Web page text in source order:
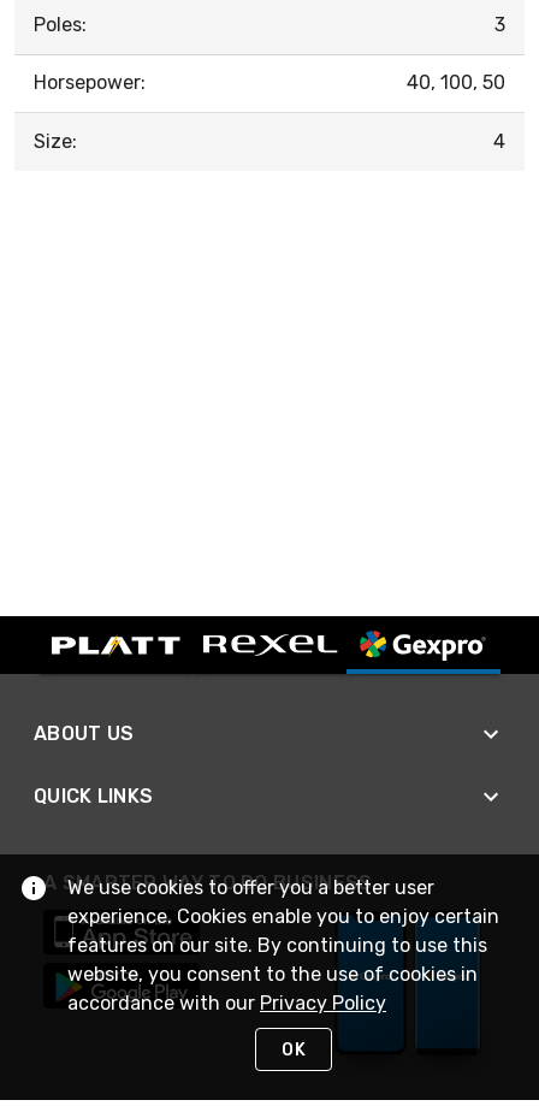
Poles: 3
Horsepower: 40, 100, 50
Size: 4
ABOUT US
QUICK LINKS
A SMARTER WAY TO DO BUSINESS
We use cookies to offer you a better user
experience. Cookies enable you to enjoy certain
features on our site. By continuing to use this
website, you consent to the use of cookies in
accordance with our Privacy Policy
OK